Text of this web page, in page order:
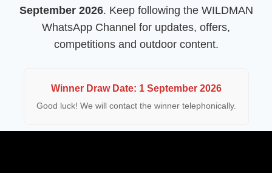
September 2026. Keep following the WILDMAN
WhatsApp Channel for updates, offers,
competitions and outdoor content.
Winner Draw Date: 1 September 2026
Good luck! We will contact the winner telephonically.